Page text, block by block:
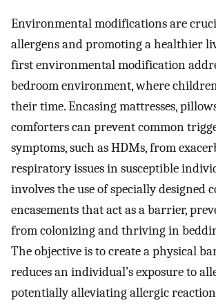
Environmental modifications are
allergens and promoting a healthier
first environmental modification
bedroom environment, where
their time. Encasing mattresses,
comforters can prevent common
symptoms, such as HDMs, from
respiratory issues in susceptible
involves the use of specially designed
encasements that act as a barrier,
from colonizing and thriving in
The objective is to create a physical
reduces an individual’s exposure to
potentially alleviating allergic